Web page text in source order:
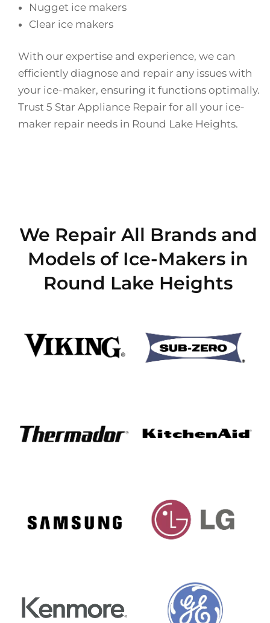
Nugget ice makers
Clear ice makers
With our expertise and experience, we can
efficiently diagnose and repair any issues with
your ice-maker, ensuring it functions optimally.
Trust 5 Star Appliance Repair for all your ice-
maker repair needs in Round Lake Heights.
We Repair All Brands and
Models of Ice-Makers in
Round Lake Heights